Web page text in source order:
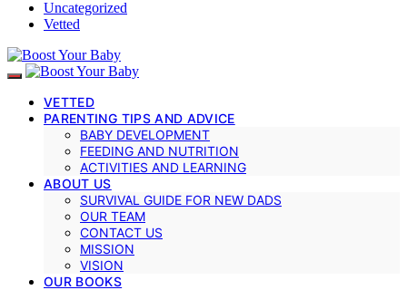
Uncategorized
Vetted
VETTED
PARENTING TIPS AND ADVICE
BABY DEVELOPMENT
FEEDING AND NUTRITION
ACTIVITIES AND LEARNING
ABOUT US
SURVIVAL GUIDE FOR NEW DADS
OUR TEAM
CONTACT US
MISSION
VISION
OUR BOOKS